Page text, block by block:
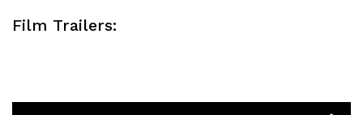
Film Trailers: